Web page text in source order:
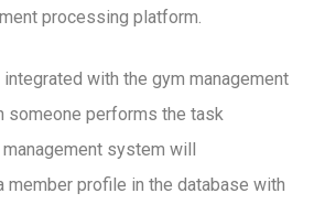
processing platform.
with the gym management
someone performs the task
system will
member profile in the database with